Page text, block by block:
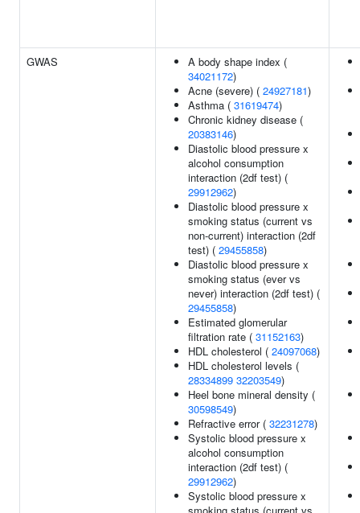
GWAS
A body shape index (
34021172)
Acne (severe) ( 24927181)
Asthma ( 31619474)
Chronic kidney disease (
20383146)
Diastolic blood pressure x
alcohol consumption
interaction (2df test) (
29912962)
Diastolic blood pressure x
smoking status (current vs
non-current) interaction (2df
test) ( 29455858)
Diastolic blood pressure x
smoking status (ever vs
never) interaction (2df test) (
29455858)
Estimated glomerular
filtration rate ( 31152163)
HDL cholesterol ( 24097068)
HDL cholesterol levels (
28334899 32203549)
Heel bone mineral density (
30598549)
Refractive error ( 32231278)
Systolic blood pressure x
alcohol consumption
interaction (2df test) (
29912962)
Systolic blood pressure x